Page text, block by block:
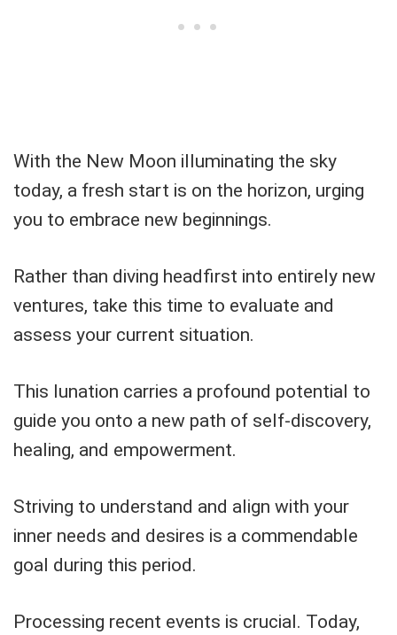
With the New Moon illuminating the sky
today, a fresh start is on the horizon, urging
you to embrace new beginnings.
Rather than diving headfirst into entirely new
ventures, take this time to evaluate and
assess your current situation.
This lunation carries a profound potential to
guide you onto a new path of self-discovery,
healing, and empowerment.
Striving to understand and align with your
inner needs and desires is a commendable
goal during this period.
Processing recent events is crucial. Today,